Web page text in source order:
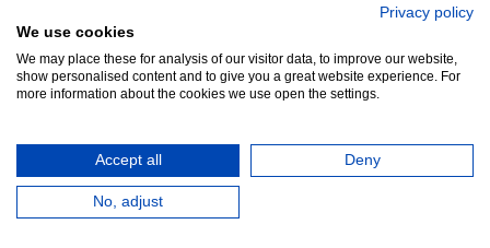
Privacy policy
We use cookies
We may place these for analysis of our visitor data, to improve our website,
show personalised content and to give you a great website experience. For
more information about the cookies we use open the settings.
Accept all Deny
No, adjust